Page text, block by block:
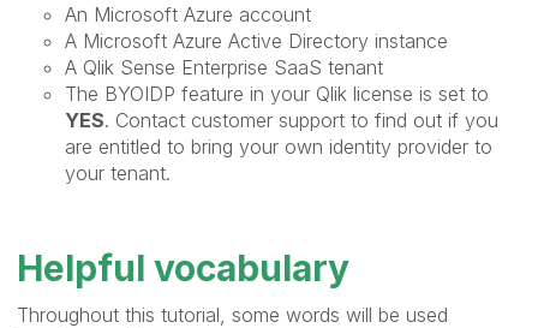
An Microsoft Azure account
A Microsoft Azure Active Directory instance
A Qlik Sense Enterprise SaaS tenant
The BYOIDP feature in your Qlik license is set to
YES. Contact customer support to find out if you
are entitled to bring your own identity provider to
your tenant.
Helpful vocabulary
Throughout this tutorial, some words will be used